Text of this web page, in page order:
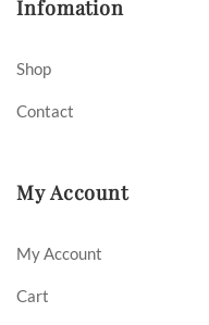
Infomation
Shop
Contact
My Account
My Account
Cart